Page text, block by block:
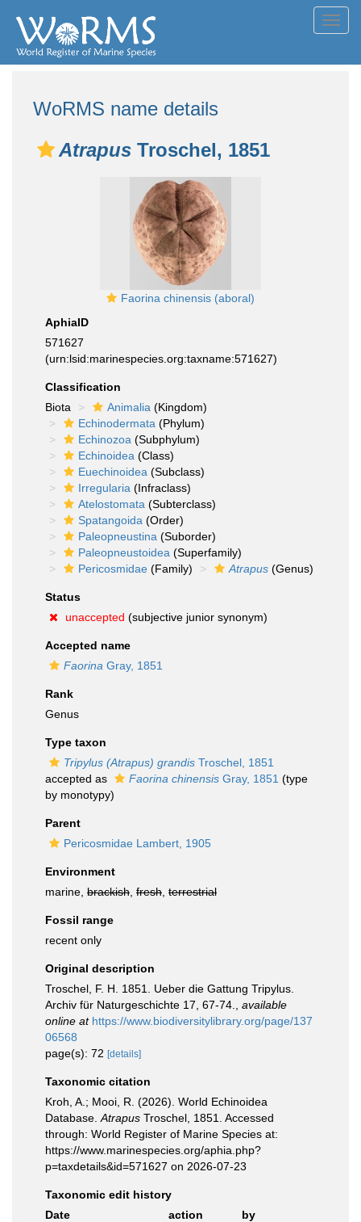
WoRMS name details
Atrapus Troschel, 1851
Faorina chinensis (aboral)
AphiaID
571627
(urn:lsid:marinespecies.org:taxname:571627)
Classification
Biota
Animalia (Kingdom)
Echinodermata (Phylum)
Echinozoa (Subphylum)
Echinoidea (Class)
Euechinoidea (Subclass)
Irregularia (Infraclass)
Atelostomata (Subterclass)
Spatangoida (Order)
Paleopneustina (Suborder)
Paleopneustoidea (Superfamily)
Pericosmidae (Family) Atrapus (Genus)
Status
unaccepted (subjective junior synonym)
Accepted name
Faorina Gray, 1851
Rank
Genus
Type taxon
Tripylus (Atrapus) grandis Troschel, 1851
accepted as
Faorina chinensis Gray, 1851 (type
by monotypy)
Parent
Pericosmidae Lambert, 1905
Environment
marine, brackish fresh terrestrial
Fossil range
recent only
Original description
Troschel, F. H. 1851. Ueber die Gattung Tripylus.
Archiv für Naturgeschichte 17, 67-74.
available
online at https://www.biodiversitylibrary.org/page/137
06568
page(s): 72 [details]
Taxonomic citation
Kroh, A.; Mooi, R. (2026). World Echinoidea
Database. Atrapus Troschel, 1851. Accessed
through: World Register of Marine Species at:
https://www.marinespecies.org/aphia.php?
p=taxdetails&id=571627 on 2026-07-23
Taxonomic edit history
Date
action
by